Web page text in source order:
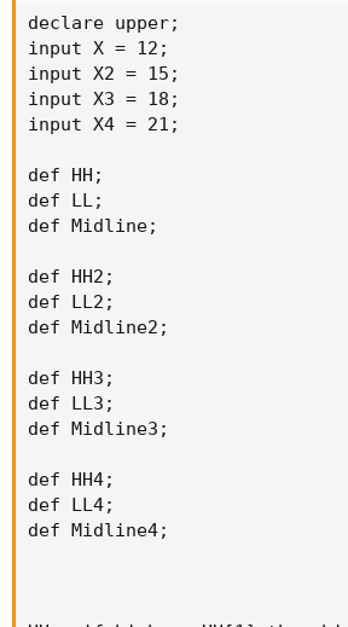
declare upper;
input X = 12;
input X2 = 15;
input X3 = 18;
input X4 = 21;
def HH;
def LL;
def Midline;
def HH2;
def LL2;
def Midline2;
def HH3;
def LL3;
def Midline3;
def HH4;
def LL4;
def Midline4;